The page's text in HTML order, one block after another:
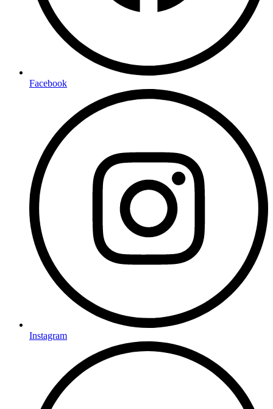
Facebook
Instagram